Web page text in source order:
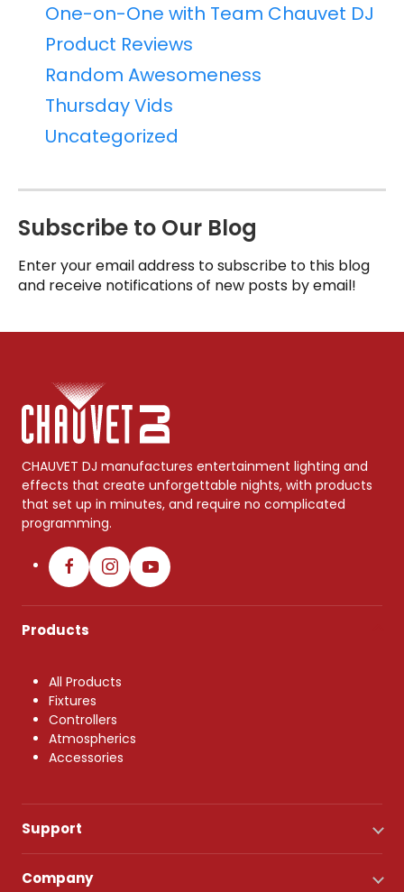
One-on-One with Team Chauvet DJ
Product Reviews
Random Awesomeness
Thursday Vids
Uncategorized
Subscribe to Our Blog
Enter your email address to subscribe to this blog
and receive notifications of new posts by email!
CHAUVET DJ manufactures entertainment lighting and
effects that create unforgettable nights, with products
that set up in minutes, and require no complicated
programming.
Products
All Products
Fixtures
Controllers
Atmospherics
Accessories
Support
Company